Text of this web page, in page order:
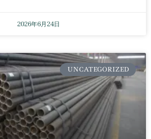
2026年6月24日
UNCATEGORIZED